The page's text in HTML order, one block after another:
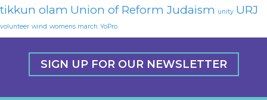
tikkun olam Union of Reform Judaism unity URJ
volunteer wind womens march YoPro
SIGN UP FOR OUR NEWSLETTER